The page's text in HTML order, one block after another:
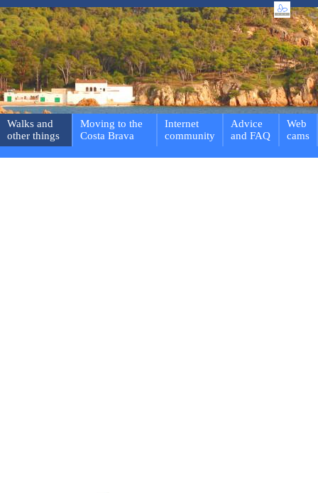
Walks and
other things
Moving to the
Costa Brava
Internet
community
Advice
and FAQ
Web
cams